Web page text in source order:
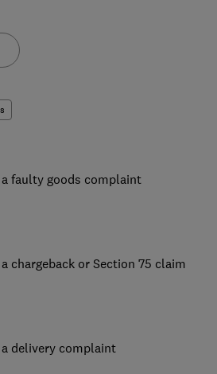
a faulty goods complaint
chargeback or Section 75 claim
a delivery complaint